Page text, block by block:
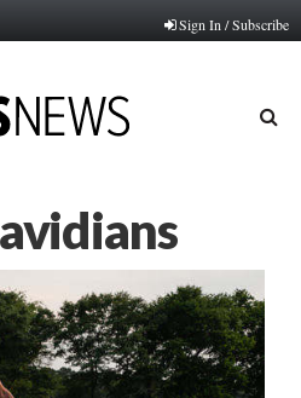
Sign In / Subscribe